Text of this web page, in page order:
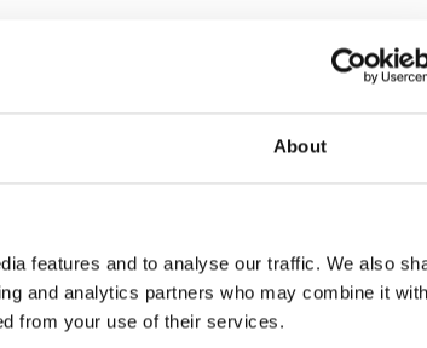
About
features and to analyse our traffic. We also
and analytics partners who may combine it with
from your use of their services.
MEDIA
Sign up
to stay
what
Design